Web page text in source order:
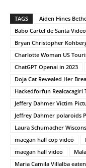
TAGS
Aiden Hines
Babo Cartel de Santa
Bryan Christopher
Charlotte Woman US
ChatGPT Openai in 2023
Doja Cat Revealed Her
Hackedforfun Realcacagirl
Jeffery Dahmer Victim
Jeffrey Dahmer polaroids
Laura Schumacher
maegan hall cop video
maegan hall video
Maria Camila Villalba eaten